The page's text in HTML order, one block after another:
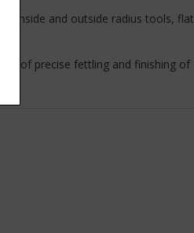
inside and outside radius tools, flat
of precise fettling and finishing of